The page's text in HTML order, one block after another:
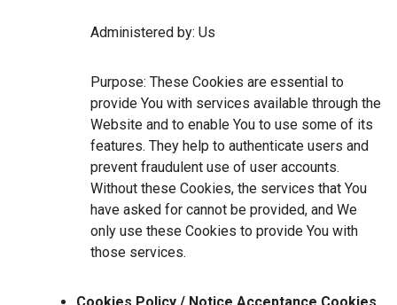
Administered by: Us
Purpose: These Cookies are essential to
provide You with services available through the
Website and to enable You to use some of its
features. They help to authenticate users and
prevent fraudulent use of user accounts.
Without these Cookies, the services that You
have asked for cannot be provided, and We
only use these Cookies to provide You with
those services.